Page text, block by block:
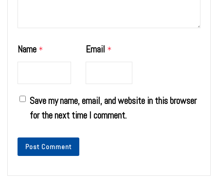
Name * Email *
Save my name, email, and website in this browser
for the next time I comment.